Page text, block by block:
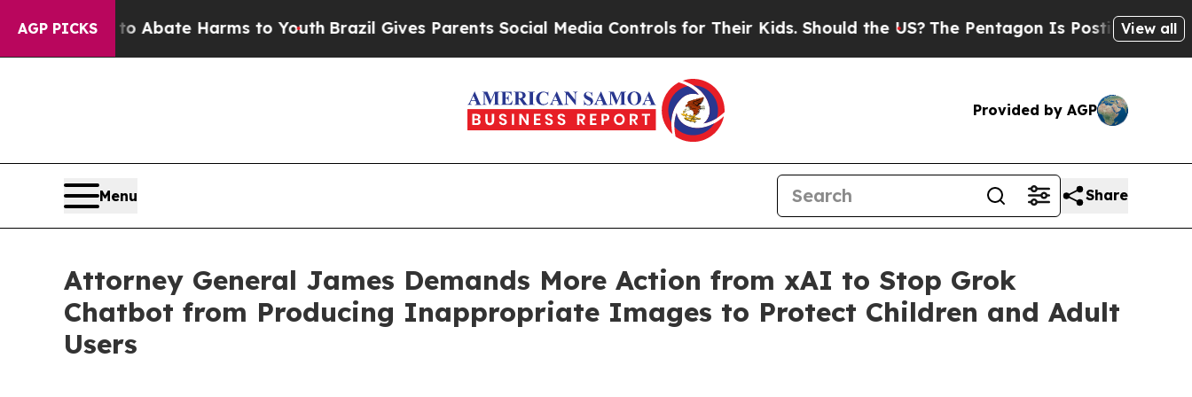
AGP PICKS
Fund to Abate Harms to Youth Brazil Gives Parents Social Media Controls for Their Kids. Should the US?The Pentagon Is Posting CrypticView all
Provided by AGP
Menu Share
Attorney General James Demands More Action from xAI to Stop Grok
Chatbot from Producing Inappropriate Images to Protect Children and Adult
Users